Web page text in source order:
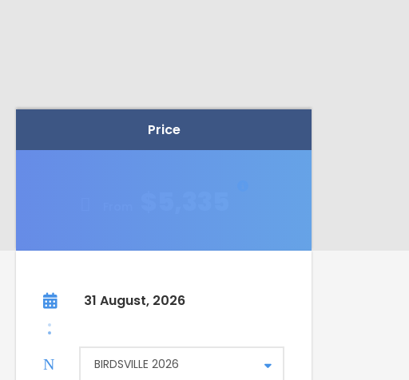
Price
31 August, 2026
BIRDSVILLE 2026